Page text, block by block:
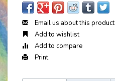
Email us about this product
Add to wishlist
Add to compare
Print